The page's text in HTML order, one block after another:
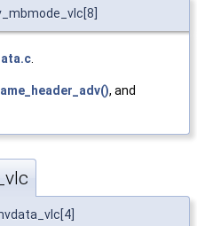
, and